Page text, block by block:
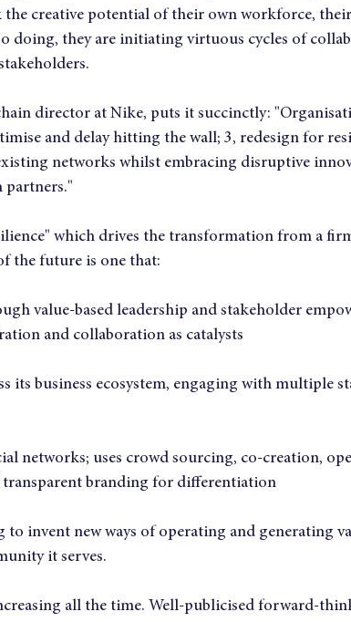
creative potential of their own workforce,
doing, they are initiating virtuous cycles of
director at Nike, puts it succinctly:
and delay hitting the wall; 3, redesign for
networks whilst embracing disruptive
which drives the transformation from a
the future is one that:
value-based leadership and stakeholder
and collaboration as catalysts
its business ecosystem, engaging with multiple
networks; uses crowd sourcing, co-creation,
branding for differentiation
to invent new ways of operating and generating
it serves.
all the time. Well-publicised forward-